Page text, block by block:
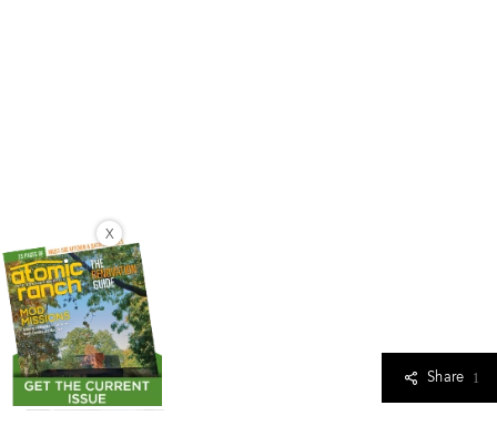
1
Share
X